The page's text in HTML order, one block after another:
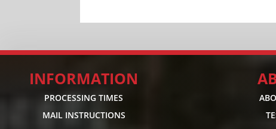
INFORMATION
PROCESSING TIMES
MAIL INSTRUCTIONS